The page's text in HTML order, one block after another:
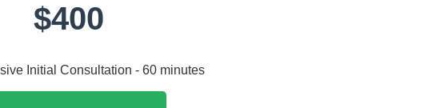
$400
Initial Consultation - 60 minutes